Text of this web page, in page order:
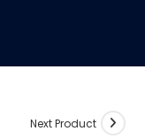
Next Product